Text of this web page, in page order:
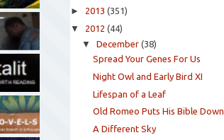
► 2013 (351)
▼ 2012 (44)
▼ December (38)
Spread Your Genes For Us
Night Owl and Early Bird XI
Lifespan of a Leaf
Old Romeo Puts His Bible Down
A Different Sky